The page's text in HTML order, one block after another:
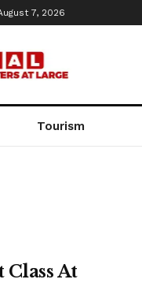
7, 2026
Tourism
Class At